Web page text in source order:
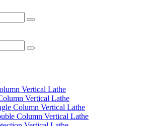
Vertical Lathe
Vertical Lathe
Column Vertical Lathe
Column Vertical Lathe